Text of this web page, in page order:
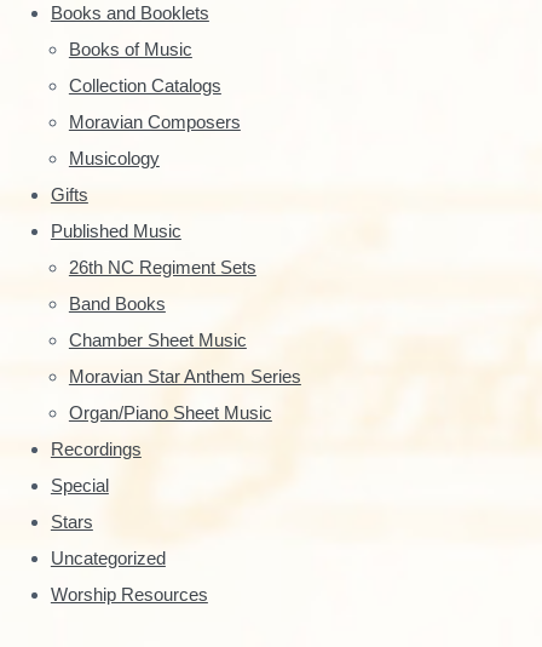
y
S
i
d
e
b
a
Books and Booklets
Books of Music
Collection Catalogs
Moravian Composers
Musicology
Gifts
Published Music
26th NC Regiment Sets
Band Books
Chamber Sheet Music
Moravian Star Anthem Series
Organ/Piano Sheet Music
Recordings
Special
Stars
Uncategorized
Worship Resources